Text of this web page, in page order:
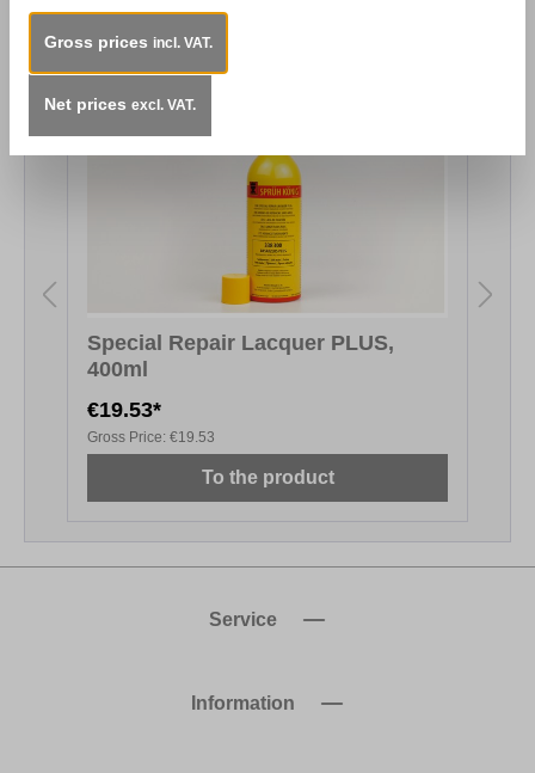
Skip product gallery
You might also be interested in...
Special Repair Lacquer PLUS,
400ml
€19.53*
Gross Price: €19.53
To the product
Service
Information
Gross prices incl. VAT.
Net prices excl. VAT.